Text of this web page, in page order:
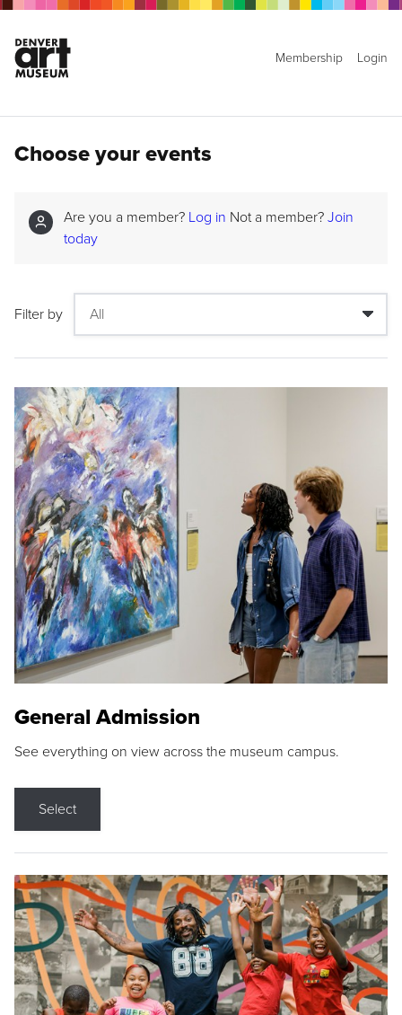
Membership Login
Choose your events
Are you a member? Log in Not a member? Join
today
Filter by
General Admission
See everything on view across the museum campus.
Select